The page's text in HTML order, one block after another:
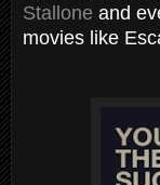
Stallone and
movies like